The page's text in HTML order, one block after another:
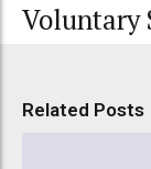
Voluntary
Related Posts